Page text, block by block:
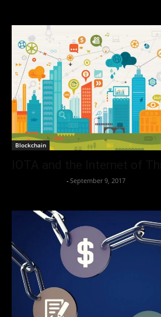
Blockchain
- September 9, 2017